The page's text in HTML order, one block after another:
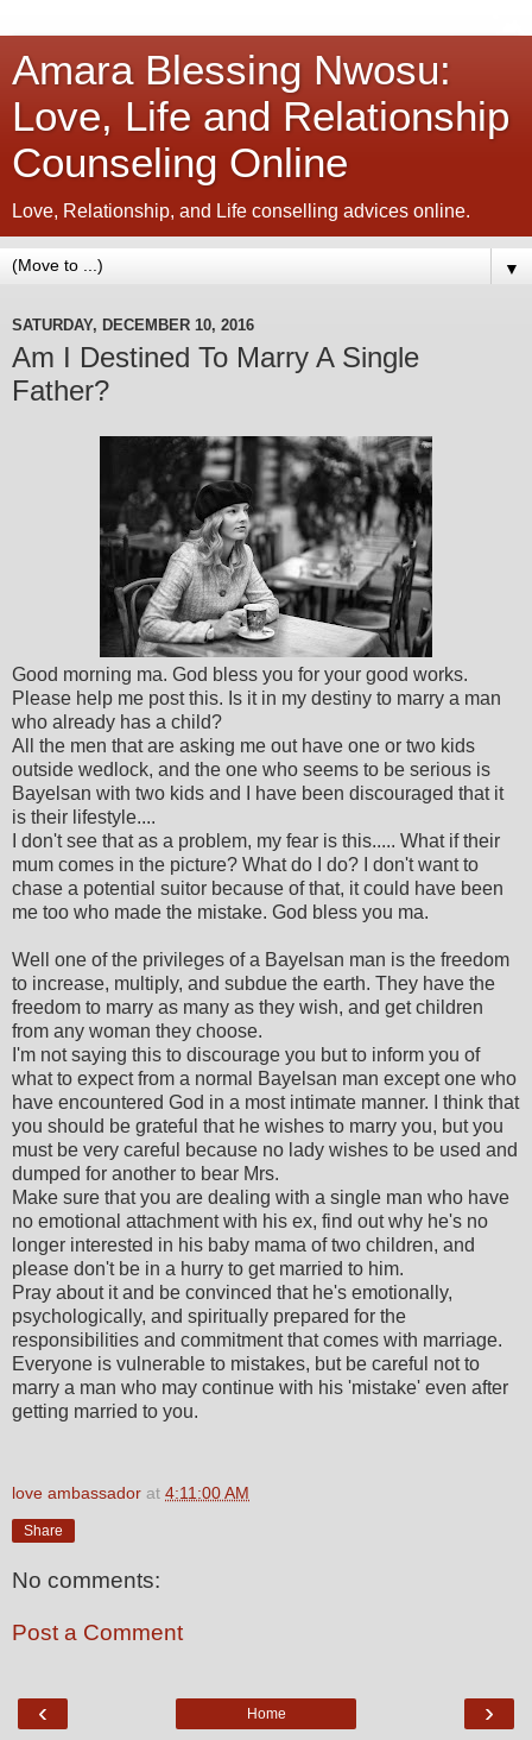
Amara Blessing Nwosu:
Love, Life and Relationship
Counseling Online
Love, Relationship, and Life conselling advices online.
▼
SATURDAY, DECEMBER 10, 2016
Am I Destined To Marry A Single
Father?
Good morning ma. God bless you for your good works.
Please help me post this. Is it in my destiny to marry a man
who already has a child?
All the men that are asking me out have one or two kids
outside wedlock, and the one who seems to be serious is
Bayelsan with two kids and I have been discouraged that it
is their lifestyle....
I don't see that as a problem, my fear is this..... What if their
mum comes in the picture? What do I do? I don't want to
chase a potential suitor because of that, it could have been
me too who made the mistake. God bless you ma.
Well one of the privileges of a Bayelsan man is the freedom
to increase, multiply, and subdue the earth. They have the
freedom to marry as many as they wish, and get children
from any woman they choose.
I'm not saying this to discourage you but to inform you of
what to expect from a normal Bayelsan man except one who
have encountered God in a most intimate manner. I think that
you should be grateful that he wishes to marry you, but you
must be very careful because no lady wishes to be used and
dumped for another to bear Mrs.
Make sure that you are dealing with a single man who have
no emotional attachment with his ex, find out why he's no
longer interested in his baby mama of two children, and
please don't be in a hurry to get married to him.
Pray about it and be convinced that he's emotionally,
psychologically, and spiritually prepared for the
responsibilities and commitment that comes with marriage.
Everyone is vulnerable to mistakes, but be careful not to
marry a man who may continue with his 'mistake' even after
getting married to you.
love ambassador at 4:11:00 AM
Share
No comments:
Post a Comment
‹ ›
Home